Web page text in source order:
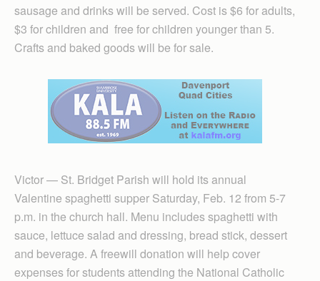
sausage and drinks will be served. Cost is $6 for adults,
$3 for children and free for children younger than 5.
Crafts and baked goods will be for sale.
Victor — St. Bridget Parish will hold its annual
Valentine spaghetti supper Saturday, Feb. 12 from 5-7
p.m. in the church hall. Menu includes spaghetti with
sauce, lettuce salad and dressing, bread stick, dessert
and beverage. A freewill donation will help cover
expenses for students attending the National Catholic